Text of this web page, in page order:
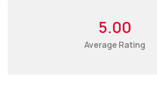
5.00
Average Rating